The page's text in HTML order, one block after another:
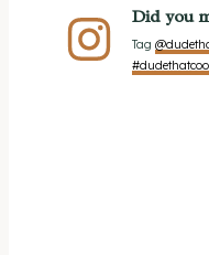
Did you
Tag